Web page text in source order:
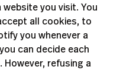
you visit. You
all cookies, to
you whenever a
can decide each
refusing a